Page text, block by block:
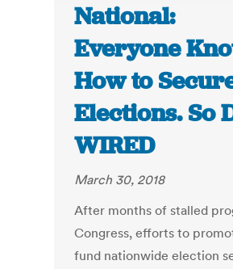
National:
Everyone
How to
Elections. So
WIRED
March 30, 2018
After months of stalled
Congress, efforts to
fund nationwide election